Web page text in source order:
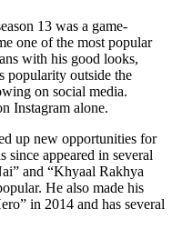
13 was a game-
one of the most popular
with his good looks,
popularity outside the
on social media.
Instagram alone.
up new opportunities for
since appeared in several
and “Khyaal Rakhya
He also made his
in 2014 and has several